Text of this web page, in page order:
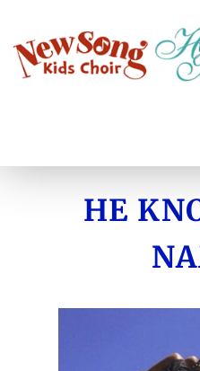
HE